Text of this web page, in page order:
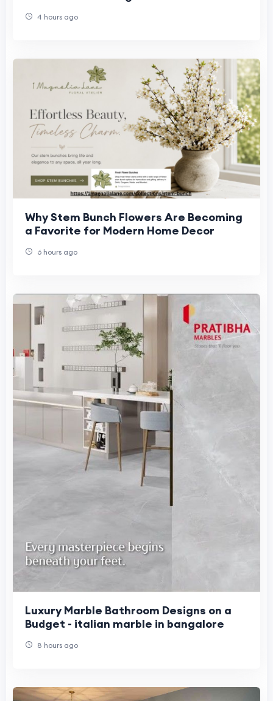
4 hours ago
Why Stem Bunch Flowers Are Becoming
a Favorite for Modern Home Decor
6 hours ago
Luxury Marble Bathroom Designs on a
Budget - italian marble in bangalore
8 hours ago